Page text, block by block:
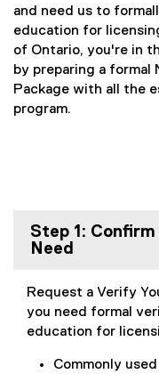
and need us to
education for
of Ontario, you're in
by preparing a formal
Package with all the
program.
Step 1:
Need
Request a Verify
you need formal
education for
Commonly